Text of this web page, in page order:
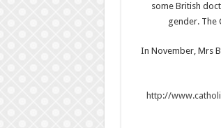
some British
gender. The
In November, Mrs
http://